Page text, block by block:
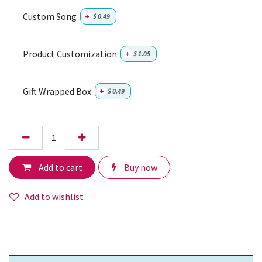
Custom Song + $0.49
Product Customization + $1.05
Gift Wrapped Box + $0.49
Add to cart Buy now
Add to wishlist